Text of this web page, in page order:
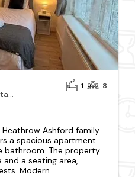
Heathrow Ashford family Stay Flat 2
1 8
Ashford family
a spacious apartment
bathroom. The property
a seating area,
Modern...